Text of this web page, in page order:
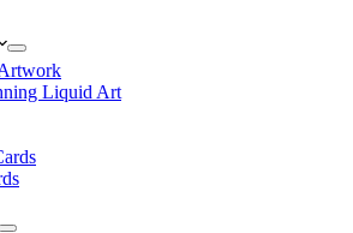
Liquid Art